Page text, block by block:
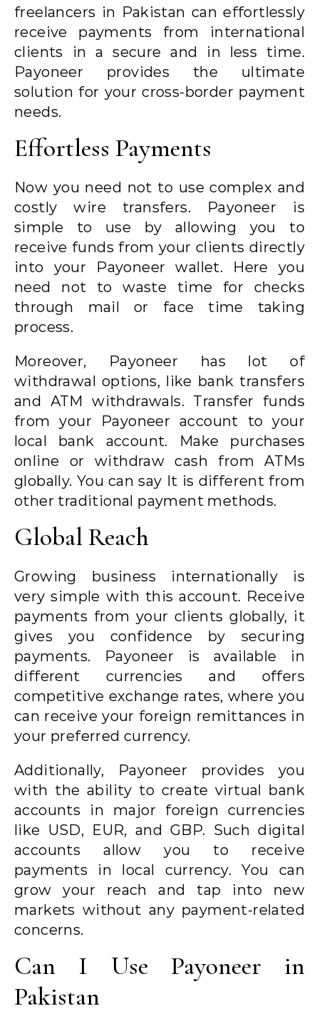
freelancers in Pakistan can effortlessly
receive payments from international
clients in a secure and in less time.
Payoneer provides the ultimate
solution for your cross-border payment
needs.
Effortless Payments
Now you need not to use complex and
costly wire transfers. Payoneer is
simple to use by allowing you to
receive funds from your clients directly
into your Payoneer wallet. Here you
need not to waste time for checks
through mail or face time taking
process.
Moreover, Payoneer has lot of
withdrawal options, like bank transfers
and ATM withdrawals. Transfer funds
from your Payoneer account to your
local bank account. Make purchases
online or withdraw cash from ATMs
globally. You can say It is different from
other traditional payment methods.
Global Reach
Growing business internationally is
very simple with this account. Receive
payments from your clients globally, it
gives you confidence by securing
payments. Payoneer is available in
different currencies and offers
competitive exchange rates, where you
can receive your foreign remittances in
your preferred currency.
Additionally, Payoneer provides you
with the ability to create virtual bank
accounts in major foreign currencies
like USD, EUR, and GBP. Such digital
accounts allow you to receive
payments in local currency. You can
grow your reach and tap into new
markets without any payment-related
concerns.
Can I Use Payoneer in
Pakistan